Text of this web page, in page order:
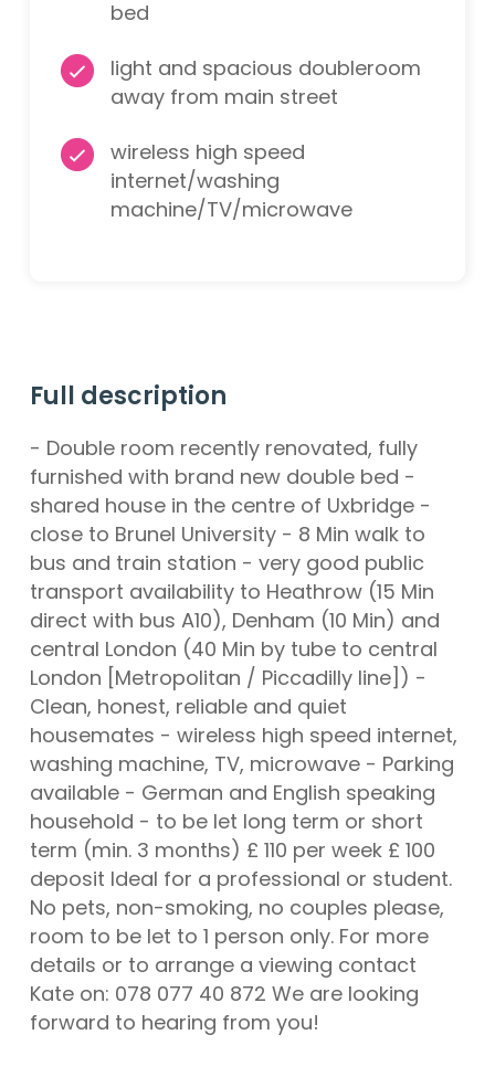
bed
light and spacious doubleroom
away from main street
wireless high speed
internet/washing
machine/TV/microwave
Full description
- Double room recently renovated, fully
furnished with brand new double bed -
shared house in the centre of Uxbridge -
close to Brunel University - 8 Min walk to
bus and train station - very good public
transport availability to Heathrow (15 Min
direct with bus A10), Denham (10 Min) and
central London (40 Min by tube to central
London [Metropolitan / Piccadilly line]) -
Clean, honest, reliable and quiet
housemates - wireless high speed internet,
washing machine, TV, microwave - Parking
available - German and English speaking
household - to be let long term or short
term (min. 3 months) £ 110 per week £ 100
deposit Ideal for a professional or student.
No pets, non-smoking, no couples please,
room to be let to 1 person only. For more
details or to arrange a viewing contact
Kate on: 078 077 40 872 We are looking
forward to hearing from you!